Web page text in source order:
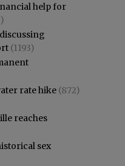
help for
(1193)
rate hike (872)
reaches
sex